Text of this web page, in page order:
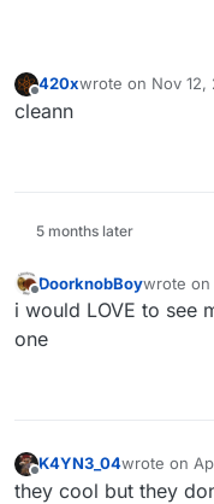
420xwrote on Nov 12,
last edited by
cleann
5 months later
Offline
DoorknobBoywrote on
last
i would LOVE to see
one
K4YN3_04wrote on
last edited
they cool but they